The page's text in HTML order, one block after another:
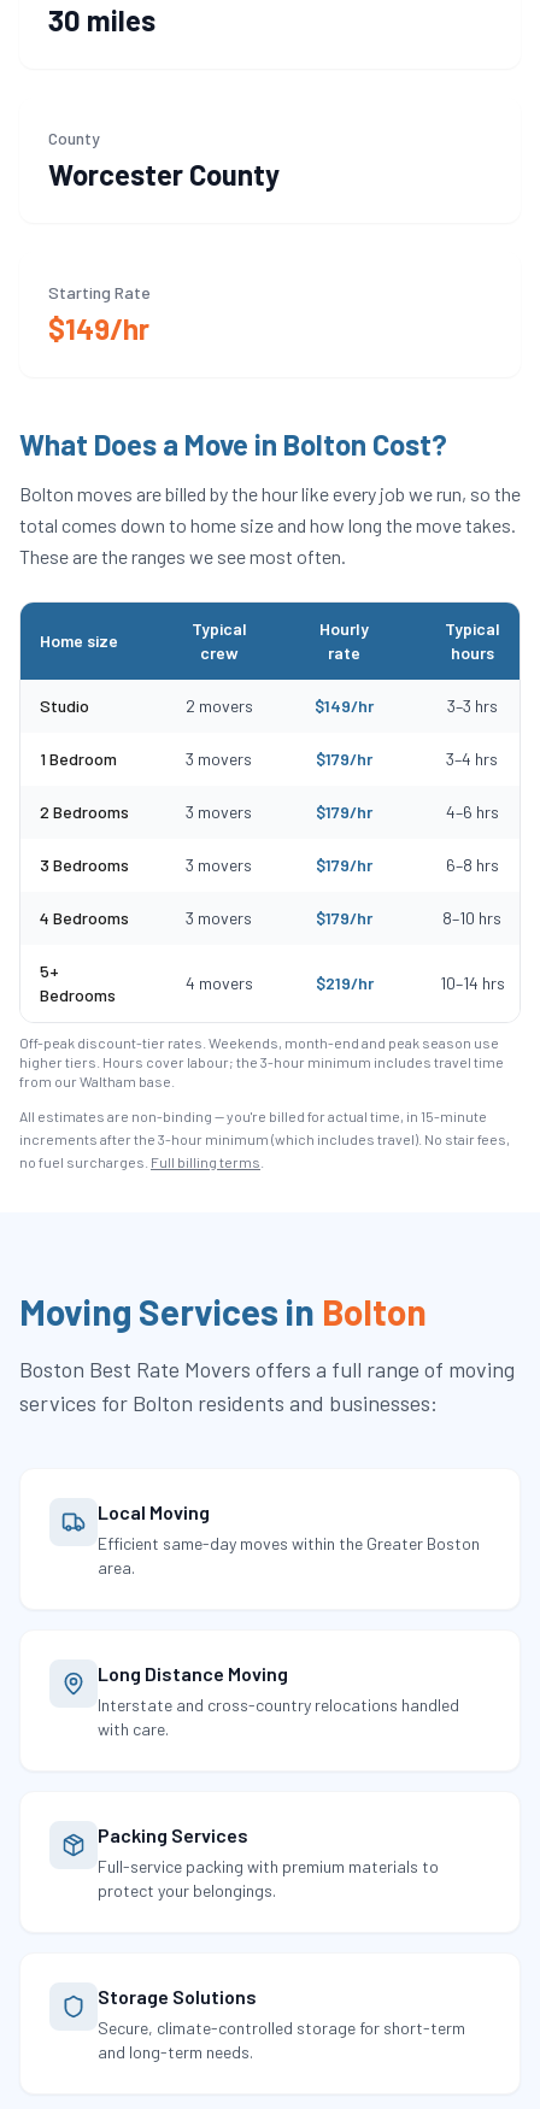
30 miles
County
Worcester County
Starting Rate
$149/hr
What Does a Move in Bolton Cost?
Bolton moves are billed by the hour like every job we run, so the
total comes down to home size and how long the move takes.
These are the ranges we see most often.
Home size
Typical
crew
Hourly
rate
Typical
hours
Studio 2 movers $149/hr 3–3 hrs
1 Bedroom 3 movers $179/hr 3–4 hrs
2 Bedrooms 3 movers $179/hr 4–6 hrs
3 Bedrooms 3 movers $179/hr 6–8 hrs
4 Bedrooms 3 movers $179/hr 8–10 hrs
5+
Bedrooms
4 movers $219/hr 10–14 hrs
Off-peak discount-tier rates. Weekends, month-end and peak season use
higher tiers. Hours cover labour; the 3-hour minimum includes travel time
from our Waltham base.
All estimates are non-binding — you're billed for actual time, in 15-minute
increments after the 3-hour minimum (which includes travel). No stair fees,
no fuel surcharges. Full billing terms
Moving Services in Bolton
Boston Best Rate Movers offers a full range of moving
services for Bolton residents and businesses:
Local Moving
Efficient same-day moves within the Greater Boston
area.
Long Distance Moving
Interstate and cross-country relocations handled
with care.
Packing Services
Full-service packing with premium materials to
protect your belongings.
Storage Solutions
Secure, climate-controlled storage for short-term
and long-term needs.